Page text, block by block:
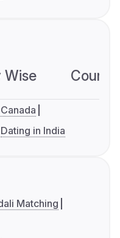
Wise
Dating in India
Matching